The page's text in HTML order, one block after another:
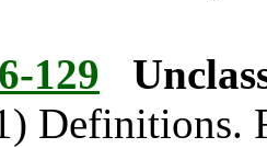
129
Definitions.